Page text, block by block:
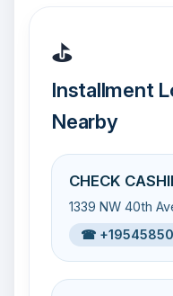
⛳
Installment
Nearby
CHECK
1339 NW 40th
☎